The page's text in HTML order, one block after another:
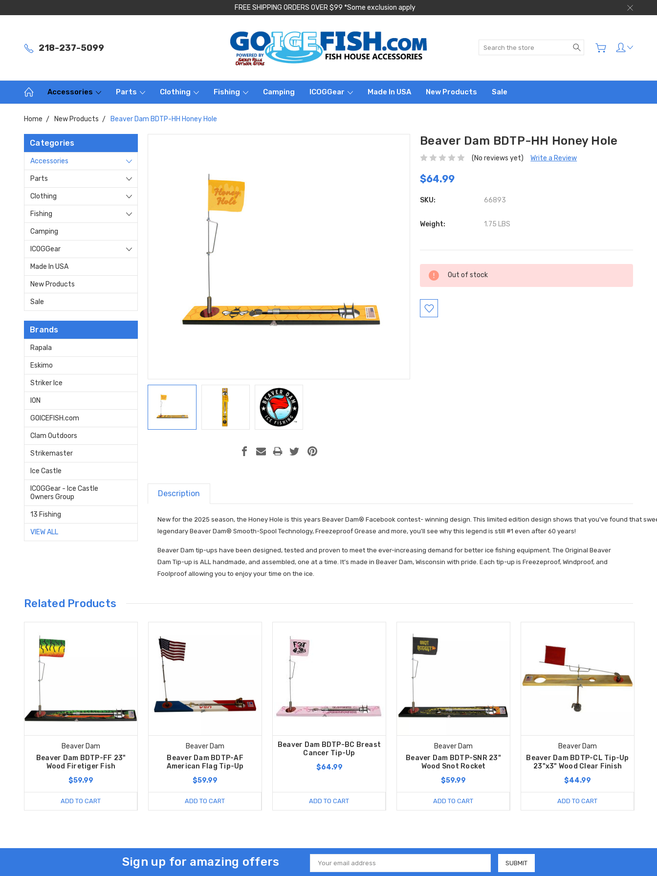
FREE SHIPPING ORDERS OVER $99 *Some exclusion apply
218-237-5099 Search
Accessories Parts Clothing Fishing Camping ICOGGear Made In USA New Products Sale
Home New Products Beaver Dam BDTP-HH Honey Hole
Categories
Accessories
Parts
Clothing
Fishing
Camping
ICOGGear
Made In USA
New Products
Sale
Brands
Rapala
Eskimo
Striker Ice
ION
GOICEFISH.com
Clam Outdoors
Strikemaster
Ice Castle
ICOGGear - Ice Castle
Owners Group
13 Fishing
VIEW ALL
Beaver Dam BDTP-HH Honey Hole
(No reviews yet) Write a Review
$64.99
SKU: 66893
Weight: 1.75 LBS
Current
Stock:
Out of stock
Description
New for the 2025 season, the Honey Hole is this years Beaver Dam® Facebook contest- winning design. This limited edition design shows that you've found that
legendary Beaver Dam® Smooth-Spool Technology, Freezeproof Grease and more, you'll see why this legend is still #1 even after 60 years!
Beaver Dam tip-ups have been designed, tested and proven to meet the ever-increasing demand for better ice fishing equipment. The Original Beaver
Dam Tip-up is ALL handmade, and assembled, one at a time. It’s made in Beaver Dam, Wisconsin with pride. Each tip-up is Freezeproof, Windproof, and
Foolproof allowing you to enjoy your time on the ice.
Related Products
Beaver Dam
Beaver Dam BDTP-FF 23"
Wood Firetiger Fish
$59.99
ADD TO CART
Beaver Dam
Beaver Dam BDTP-AF
American Flag Tip-Up
$59.99
ADD TO CART
Beaver Dam BDTP-BC Breast
Cancer Tip-Up
$64.99
ADD TO CART
Beaver Dam
Beaver Dam BDTP-SNR 23"
Wood Snot Rocket
$59.99
ADD TO CART
Beaver Dam
Beaver Dam BDTP-CL Tip-Up
23"x3" Wood Clear Finish
$44.99
ADD TO CART
Sign up for amazing offers
Email
Address